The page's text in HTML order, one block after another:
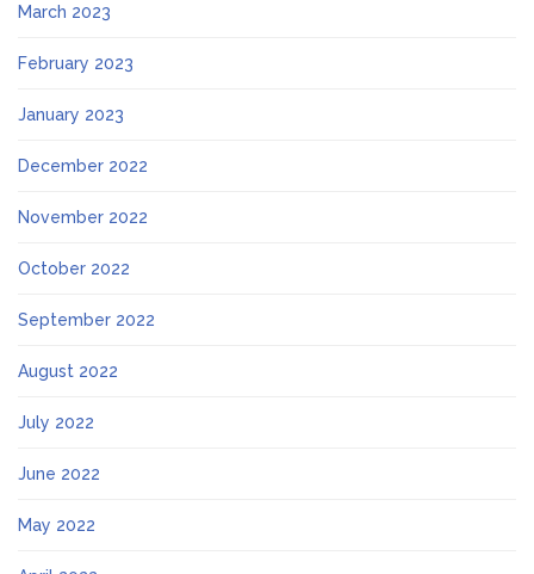
March 2023
February 2023
January 2023
December 2022
November 2022
October 2022
September 2022
August 2022
July 2022
June 2022
May 2022